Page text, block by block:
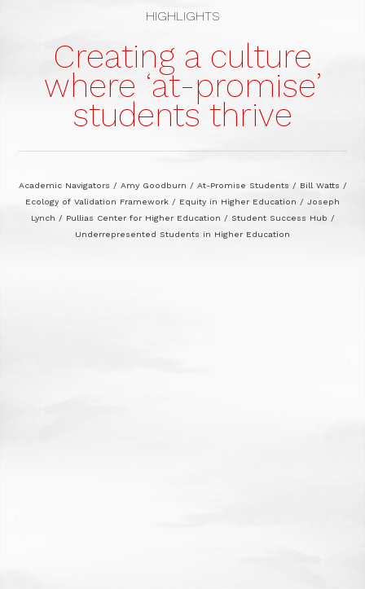
HIGHLIGHTS
Creating a culture
where ‘at-promise’
students thrive
Academic Navigators / Amy Goodburn / At-Promise Students / Bill Watts /
Ecology of Validation Framework / Equity in Higher Education / Joseph
Lynch / Pullias Center for Higher Education / Student Success Hub /
Underrepresented Students in Higher Education